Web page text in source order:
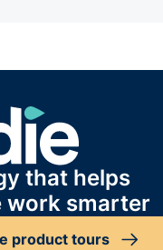
that helps
work smarter
product tours